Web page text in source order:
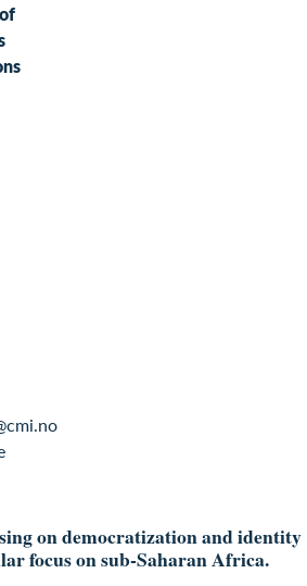
on democratization and identity
focus on sub-Saharan Africa.